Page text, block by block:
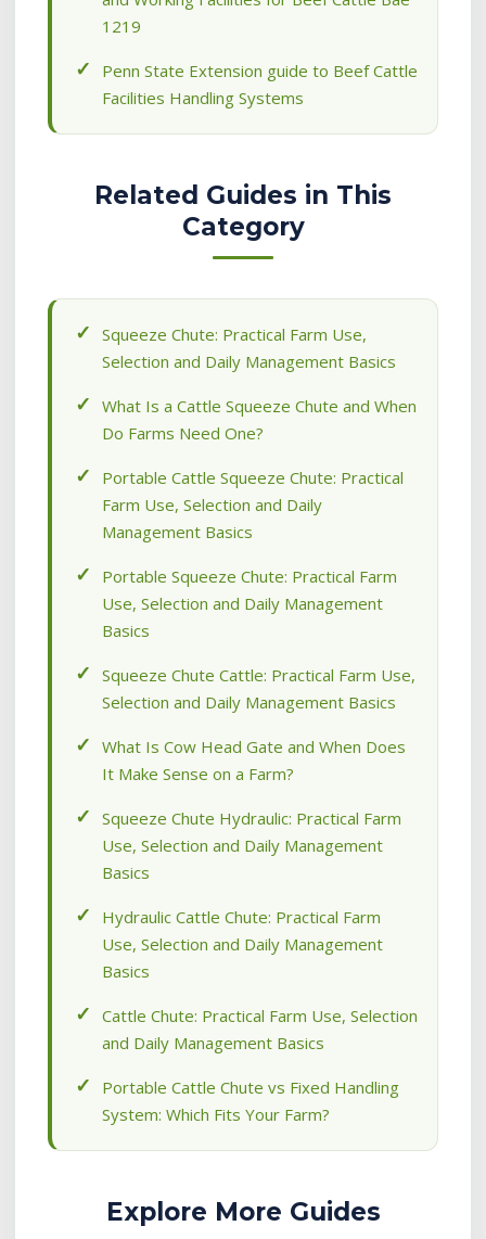
1219
Penn State Extension guide to Beef Cattle
Facilities Handling Systems
Related Guides in This
Category
Squeeze Chute: Practical Farm Use,
Selection and Daily Management Basics
What Is a Cattle Squeeze Chute and When
Do Farms Need One?
Portable Cattle Squeeze Chute: Practical
Farm Use, Selection and Daily
Management Basics
Portable Squeeze Chute: Practical Farm
Use, Selection and Daily Management
Basics
Squeeze Chute Cattle: Practical Farm Use,
Selection and Daily Management Basics
What Is Cow Head Gate and When Does
It Make Sense on a Farm?
Squeeze Chute Hydraulic: Practical Farm
Use, Selection and Daily Management
Basics
Hydraulic Cattle Chute: Practical Farm
Use, Selection and Daily Management
Basics
Cattle Chute: Practical Farm Use, Selection
and Daily Management Basics
Portable Cattle Chute vs Fixed Handling
System: Which Fits Your Farm?
Explore More Guides